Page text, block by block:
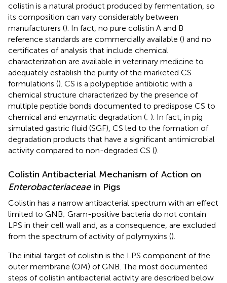
colistin is a natural product produced by fermentation, so
its composition can vary considerably between
manufacturers (). In fact, no pure colistin A and B
reference standards are commercially available () and no
certificates of analysis that include chemical
characterization are available in veterinary medicine to
adequately establish the purity of the marketed CS
formulations (). CS is a polypeptide antibiotic with a
chemical structure characterized by the presence of
multiple peptide bonds documented to predispose CS to
chemical and enzymatic degradation (; ). In fact, in pig
simulated gastric fluid (SGF), CS led to the formation of
degradation products that have a significant antimicrobial
activity compared to non-degraded CS ().
Colistin Antibacterial Mechanism of Action on
Enterobacteriaceaein Pigs
Colistin has a narrow antibacterial spectrum with an effect
limited to GNB; Gram-positive bacteria do not contain
LPS in their cell wall and, as a consequence, are excluded
from the spectrum of activity of polymyxins ().
The initial target of colistin is the LPS component of the
outer membrane (OM) of GNB. The most documented
steps of colistin antibacterial activity are described below